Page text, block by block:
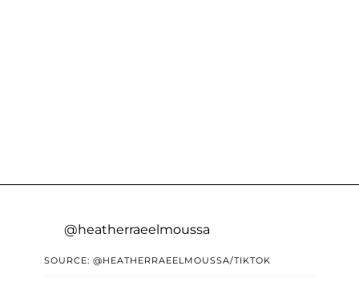
@heatherraeelmoussa
SOURCE: @HEATHERRAEELMOUSSA/TIKTOK